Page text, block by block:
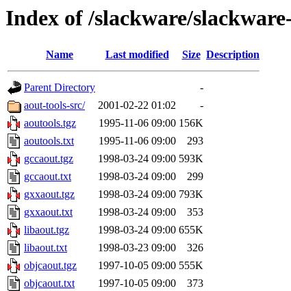
Index of /slackware/
Name Last modified Size Description
Parent Directory
-
aout-tools-src/
2001-02-22 01:02
-
aoutools.tgz
1995-11-06 09:00 156K
aoutools.txt
1995-11-06 09:00
293
gccaout.tgz
1998-03-24 09:00 593K
gccaout.txt
1998-03-24 09:00
299
gxxaout.tgz
1998-03-24 09:00 793K
gxxaout.txt
1998-03-24 09:00
353
libaout.tgz
1998-03-24 09:00 655K
libaout.txt
1998-03-23 09:00
326
objcaout.tgz
1997-10-05 09:00 555K
objcaout.txt
1997-10-05 09:00 373